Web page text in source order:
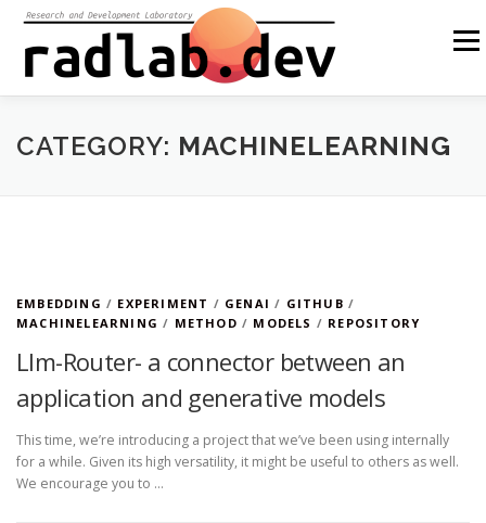
content
Menu
ABOUT US OUR SOLUTIONS OPEN SOURCE
CATEGORY: MACHINELEARNING
EMBEDDING / EXPERIMENT / GENAI / GITHUB /
MACHINELEARNING / METHOD / MODELS / REPOSITORY
Llm-Router- a connector between an
application and generative models
This time, we’re introducing a project that we’ve been using internally
for a while. Given its high versatility, it might be useful to others as well.
We encourage you to …